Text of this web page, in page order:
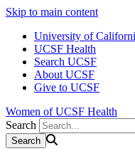
Skip to main content
University of
UCSF Health
Search UCSF
About UCSF
Give to UCSF
Women of UCSF Health
Search